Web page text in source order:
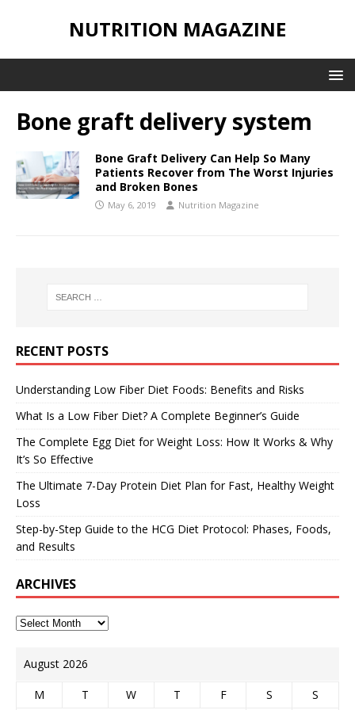
NUTRITION MAGAZINE
Bone graft delivery system
Bone Graft Delivery Can Help So Many
Patients Recover from The Worst Injuries
and Broken Bones
May 6, 2019 Nutrition Magazine
RECENT POSTS
Understanding Low Fiber Diet Foods: Benefits and Risks
What Is a Low Fiber Diet? A Complete Beginner’s Guide
The Complete Egg Diet for Weight Loss: How It Works & Why
It’s So Effective
The Ultimate 7-Day Protein Diet Plan for Fast, Healthy Weight
Loss
Step-by-Step Guide to the HCG Diet Protocol: Phases, Foods,
and Results
ARCHIVES
August 2026
M T W T F S S